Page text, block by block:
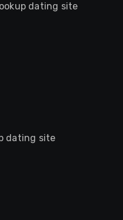
dating site
dating site